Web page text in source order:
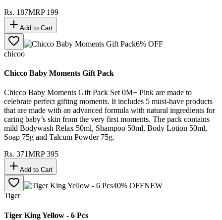
Rs. 187MRP 199
Add to Cart
6% OFF
chicoo
Chicco Baby Moments Gift Pack
Chicco Baby Moments Gift Pack Set 0M+ Pink are made to
celebrate perfect gifting moments. It includes 5 must-have products
that are made with an advanced formula with natural ingredients for
caring baby’s skin from the very first moments. The pack contains
mild Bodywash Relax 50ml, Shampoo 50ml, Body Lotion 50ml,
Soap 75g and Talcum Powder 75g.
Rs. 371MRP395
Add to Cart
40% OFFNEW
Tiger
Tiger King Yellow - 6 Pcs